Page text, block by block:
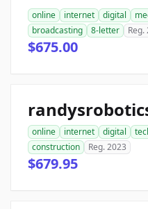
online internet digital
broadcasting
8-letter Reg.
$675.00
online internet digital
construction
Reg. 2023
$679.95